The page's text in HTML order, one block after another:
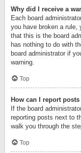
Why did I receive a
Each board
you have broken a rule,
that this is the board
has nothing to do with
board administrator if
warning.
Top
How can I report
If the board
reporting posts next to
walk you through the
Top